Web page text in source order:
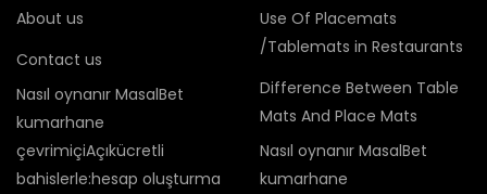
About us
Contact us
Nasıl oynanır MasalBet
kumarhane
çevrimiçiAçıkücretli
bahislerle:hesap oluşturma
Use Of Placemats
/Tablemats in Restaurants
Difference Between Table
Mats And Place Mats
Nasıl oynanır MasalBet
kumarhane